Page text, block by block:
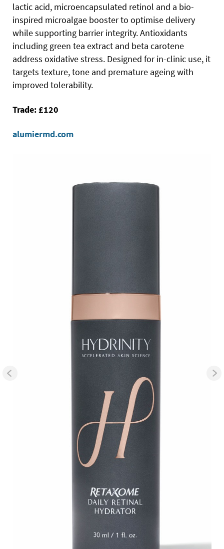
lactic acid, microencapsulated retinol and a bio-
inspired microalgae booster to optimise delivery
while supporting barrier integrity. Antioxidants
including green tea extract and beta carotene
address oxidative stress. Designed for in-clinic use, it
targets texture, tone and premature ageing with
improved tolerability.
Trade: £120
alumiermd.com